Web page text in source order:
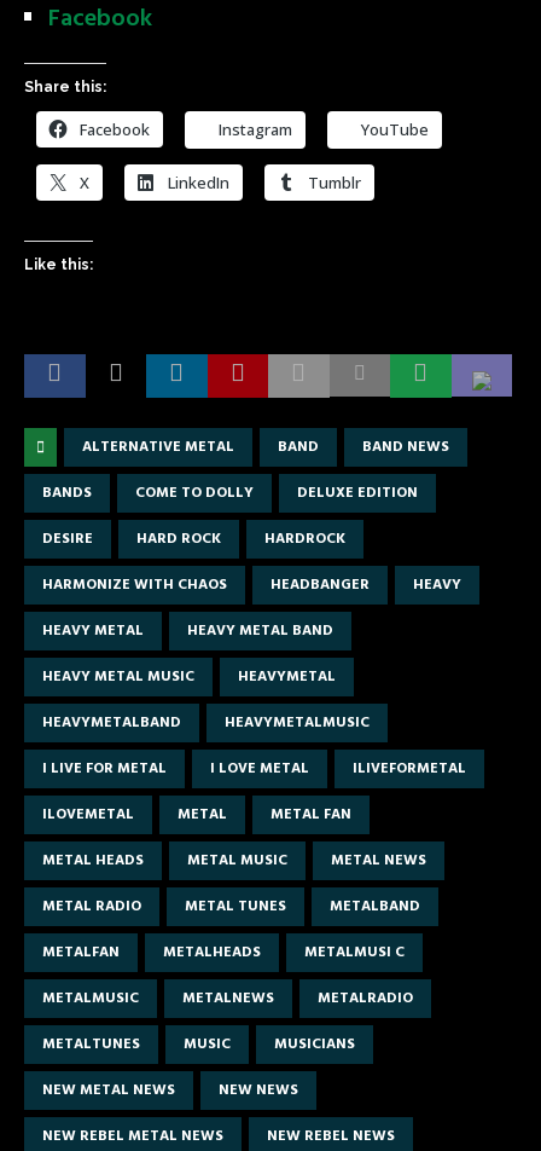
Facebook
Share this:
Facebook Instagram YouTube
X LinkedIn Tumblr
Like this:
ALTERNATIVE METAL BAND
BAND NEWS
BANDS
COME TO DOLLY
DELUXE EDITION
DESIRE
HARD ROCK
HARDROCK
HARMONIZE WITH CHAOS
HEADBANGER
HEAVY
HEAVY METAL
HEAVY METAL BAND
HEAVY METAL MUSIC
HEAVYMETAL
HEAVYMETALBAND
HEAVYMETALMUSIC
I LIVE FOR METAL
I LOVE METAL
ILIVEFORMETAL
ILOVEMETAL
METAL
METAL FAN
METAL HEADS
METAL MUSIC
METAL NEWS
METAL RADIO
METAL TUNES
METALBAND
METALFAN
METALHEADS
METALMUSI C
METALMUSIC
METALNEWS
METALRADIO
METALTUNES
MUSIC
MUSICIANS
NEW METAL NEWS
NEW NEWS
NEW REBEL METAL NEWS
NEW REBEL NEWS